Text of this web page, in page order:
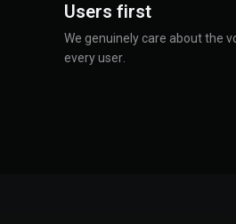
Users first
We genuinely care about the
every user.